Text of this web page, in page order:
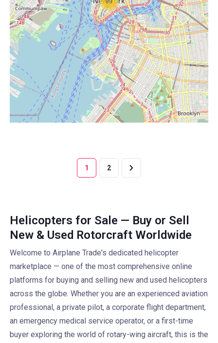
1 2
Helicopters for Sale — Buy or Sell
New & Used Rotorcraft Worldwide
Welcome to Airplane Trade's dedicated helicopter
marketplace — one of the most comprehensive online
platforms for buying and selling new and used helicopters
across the globe. Whether you are an experienced aviation
professional, a private pilot, a corporate flight department,
an emergency medical service operator, or a first-time
buyer exploring the world of rotary-wing aircraft, this is the